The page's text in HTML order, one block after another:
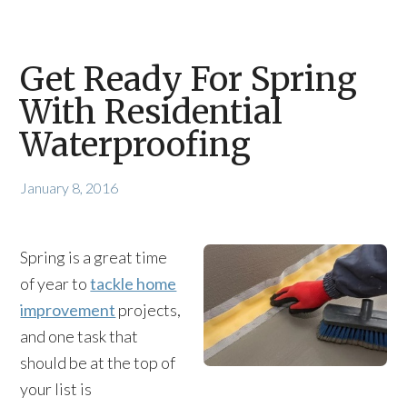
Get Ready For Spring
With Residential
Waterproofing
January 8, 2016
Spring is a great time
of year totackle home
improvement projects,
and one task that
should be at the top of
your list is